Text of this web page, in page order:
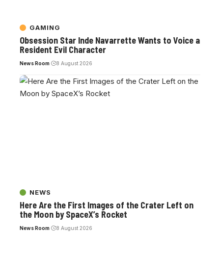
GAMING
Obsession Star Inde Navarrette Wants to Voice a
Resident Evil Character
News Room 8 August 2026
NEWS
Here Are the First Images of the Crater Left on
the Moon by SpaceX’s Rocket
News Room 8 August 2026